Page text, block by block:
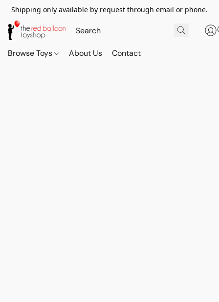
Shipping only available by request through email or phone.
Browse Toys About Us Contact